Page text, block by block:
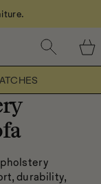
durability,